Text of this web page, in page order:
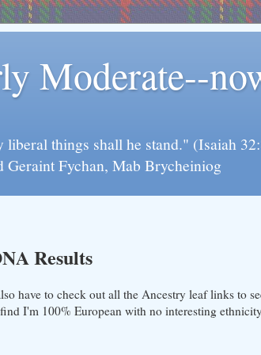
Moderate--
things shall he stand." (Isaiah
Fychan, Mab Brycheiniog
Results
have to check out all the Ancestry leaf links to
I'm 100% European with no interesting